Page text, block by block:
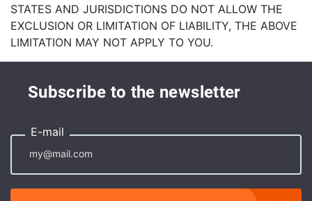
STATES AND JURISDICTIONS DO NOT ALLOW THE
EXCLUSION OR LIMITATION OF LIABILITY, THE ABOVE
LIMITATION MAY NOT APPLY TO YOU.
Subscribe to the newsletter
E-mail